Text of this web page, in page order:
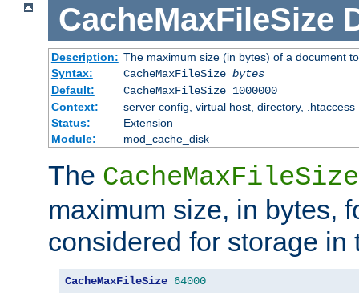
CacheMaxFileSize
Description: The maximum size (in bytes) of a document
Syntax:
CacheMaxFileSize bytes
Default:
CacheMaxFileSize 1000000
Context:
server config, virtual host, directory, .htaccess
Status:
Extension
Module:
mod_cache_disk
The CacheMaxFileSize
maximum size, in bytes,
considered for storage in
CacheMaxFileSize 64000